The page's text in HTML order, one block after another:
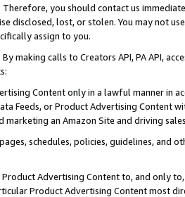
you should contact us
disclosed, lost, or stolen. You may not
assign to you.
. By making calls to Creators API, PA API,
Content only in a lawful manner in
Feeds, or Product Advertising
an Amazon Site and driving
schedules, policies, guidelines, and
Product Advertising Content to, and only
Product Advertising Content most